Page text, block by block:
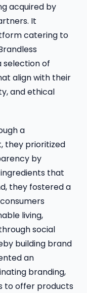
acquired by
It
catering to
of
align with their
and ethical
a
they prioritized
by
that
they fostered a
living,
social
building brand
an
branding,
to offer products